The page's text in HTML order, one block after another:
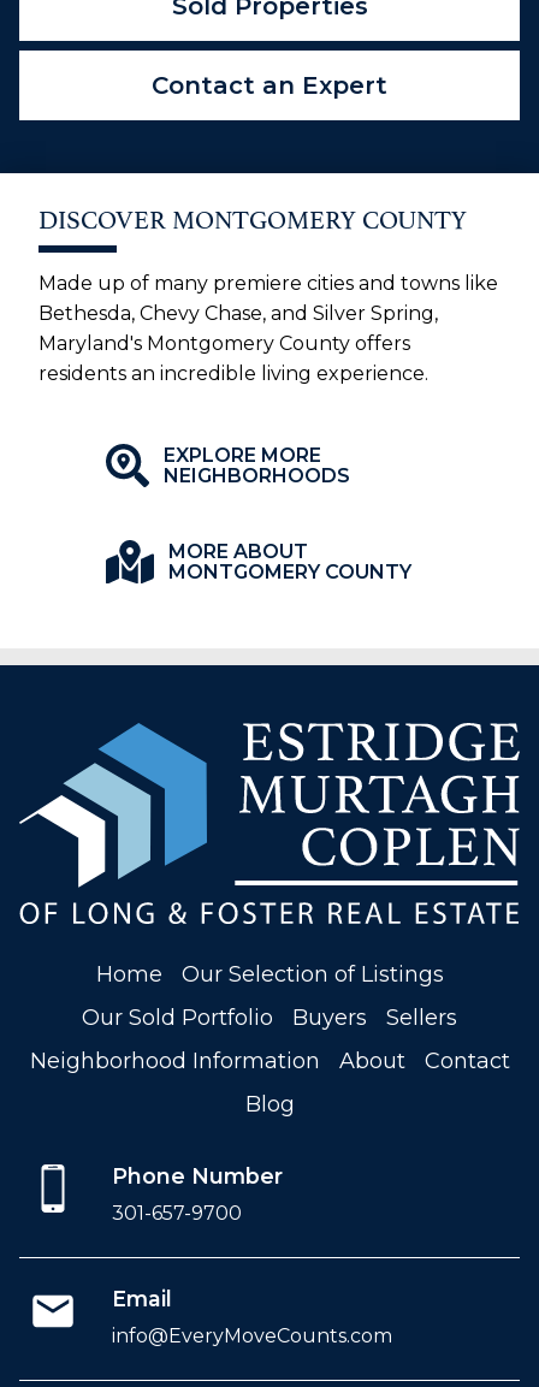
Sold Properties
Contact an Expert
DISCOVER MONTGOMERY COUNTY
Made up of many premiere cities and towns like
Bethesda, Chevy Chase, and Silver Spring,
Maryland's Montgomery County offers
residents an incredible living experience.
EXPLORE MORE
NEIGHBORHOODS
MORE ABOUT
MONTGOMERY COUNTY
Home
Our Selection of Listings
Our Sold Portfolio
Buyers
Sellers
Neighborhood Information
About
Contact
Blog
Phone Number
301-657-9700
Email
info@EveryMoveCounts.com